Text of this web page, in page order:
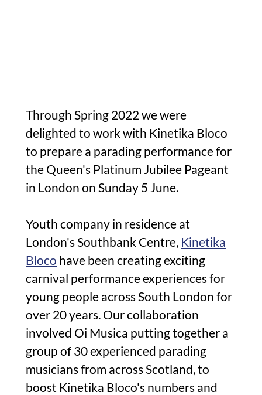
Through Spring 2022 we were
delighted to work with Kinetika Bloco
to prepare a parading performance for
the Queen's Platinum Jubilee Pageant
in London on Sunday 5 June.
Youth company in residence at
London's Southbank Centre, Kinetika
Bloco have been creating exciting
carnival performance experiences for
young people across South London for
over 20 years. Our collaboration
involved Oi Musica putting together a
group of 30 experienced parading
musicians from across Scotland, to
boost Kinetika Bloco's numbers and